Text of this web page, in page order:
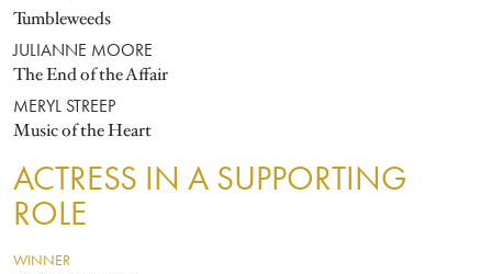
Tumbleweeds
JULIANNE MOORE
The End of the Affair
MERYL STREEP
Music of the Heart
ACTRESS IN A SUPPORTING
ROLE
WINNER